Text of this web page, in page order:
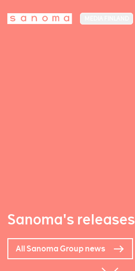
Sanoma's
All Sanoma Group news